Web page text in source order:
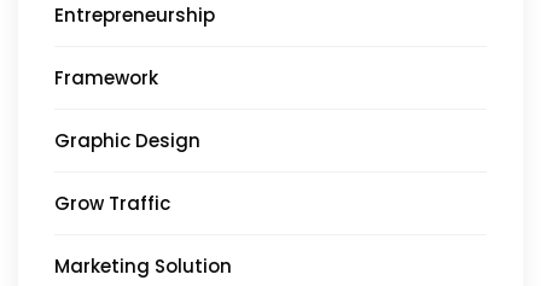
Entrepreneurship
Framework
Graphic Design
Grow Traffic
Marketing Solution